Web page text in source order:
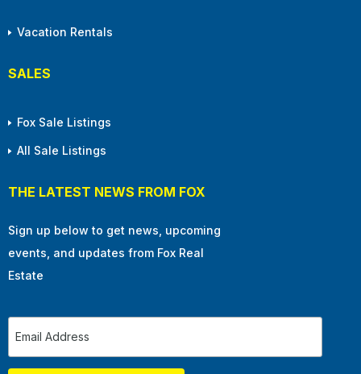
Vacation Rentals
SALES
Fox Sale Listings
All Sale Listings
THE LATEST NEWS FROM FOX
Sign up below to get news, upcoming
events, and updates from Fox Real
Estate